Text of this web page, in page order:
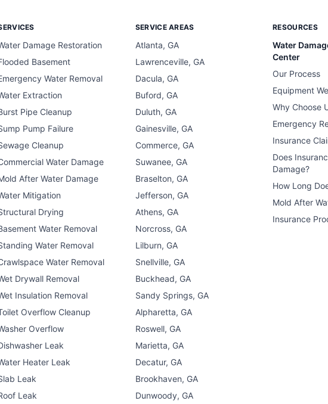
Damage Restoration
Basement
Water Removal
Extraction
Pipe Cleanup
Pump Failure
Cleanup
Water Damage
After Water Damage
Mitigation
Drying
Water Removal
Water Removal
Water Removal
Drywall Removal
Insulation Removal
Overflow Cleanup
Overflow
Leak
Heater Leak
Leak
Leak
SERVICE AREAS
Atlanta, GA
Lawrenceville, GA
Dacula, GA
Buford, GA
Duluth, GA
Gainesville, GA
Commerce, GA
Suwanee, GA
Braselton, GA
Jefferson, GA
Athens, GA
Norcross, GA
Lilburn, GA
Snellville, GA
Buckhead, GA
Sandy Springs, GA
Alpharetta, GA
Roswell, GA
Marietta, GA
Decatur, GA
Brookhaven, GA
Dunwoody, GA
RESOURCES
Water
Center
Our Process
Equipment
Why Choose
Emergency
Insurance
Does
Damage?
How Long
Mold After
Insurance